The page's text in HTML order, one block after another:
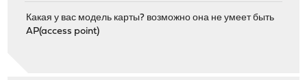
Какая у вас модель карты? возможно она не умеет быть
AP(access point)